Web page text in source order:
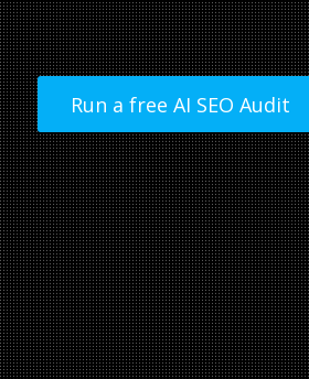
Run a free AI SEO Audit